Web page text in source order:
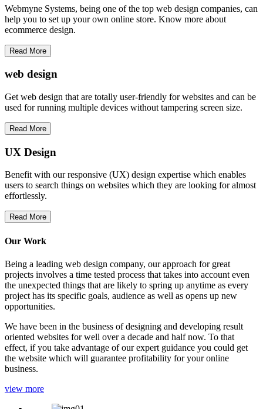
Webmyne Systems, being one of the top web design companies, can
help you to set up your own online store. Know more about
ecommerce design.
Read More
web design
Get web design that are totally user-friendly for websites and can be
used for running multiple devices without tampering screen size.
Read More
UX Design
Benefit with our responsive (UX) design expertise which enables
users to search things on websites which they are looking for almost
effortlessly.
Read More
Our Work
Being a leading web design company, our approach for great
projects involves a time tested process that takes into account even
the unexpected things that are likely to spring up anytime as every
project has its specific goals, audience as well as opens up new
opportunities.
We have been in the business of designing and developing result
oriented websites for well over a decade and half now. To that
effect, if you take advantage of our expert guidance you could get
the website which will guarantee profitability for your online
business.
view more